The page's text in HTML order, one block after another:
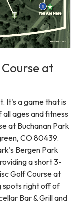
at
It's a game that is
ages and fitness
at Buchanan Park
CO 80439.
Bergen Park
a short 3-
Golf Course at
spots right off of
Bar & Grill and